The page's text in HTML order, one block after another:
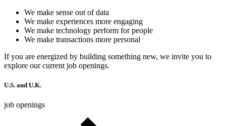
We make sense out of data
We make experiences more engaging
We make technology perform for people
We make transactions more personal
If you are energized by building something new, we invite you to
explore our current job openings.
U.S. and U.K.
job openings